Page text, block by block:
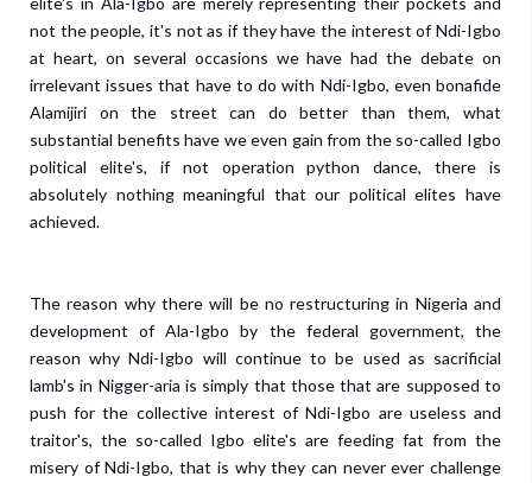
not the people, it's not as if they have the interest of Ndi-Igbo
at heart, on several occasions we have had the debate on
irrelevant issues that have to do with Ndi-Igbo, even bonafide
Alamijiri on the street can do better than them, what
substantial benefits have we even gain from the so-called Igbo
political elite's, if not operation python dance, there is
absolutely nothing meaningful that our political elites have
achieved.
The reason why there will be no restructuring in Nigeria and
development of Ala-Igbo by the federal government, the
reason why Ndi-Igbo will continue to be used as sacrificial
lamb's in Nigger-aria is simply that those that are supposed to
push for the collective interest of Ndi-Igbo are useless and
traitor's, the so-called Igbo elite's are feeding fat from the
misery of Ndi-Igbo, that is why they can never ever challenge